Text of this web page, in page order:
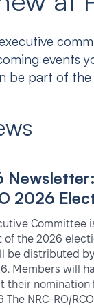
events
be part of the
2026
Committee
the 2026
be distributed
Members will
their nomination
NRC-RO/